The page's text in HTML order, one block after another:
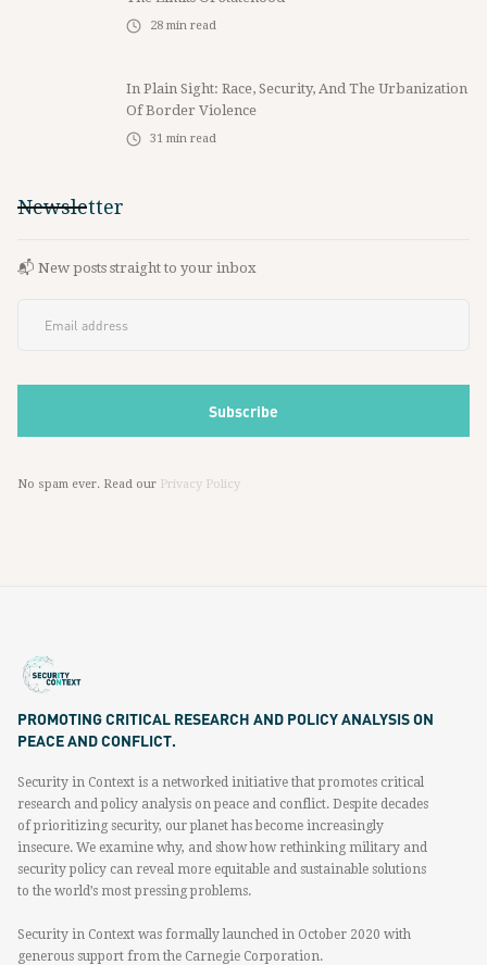
28 min read
In Plain Sight: Race, Security, And The Urbanization
Of Border Violence
31 min read
Newsletter
📬 New posts straight to your inbox
No spam ever. Read our Privacy Policy
PROMOTING CRITICAL RESEARCH AND POLICY ANALYSIS ON
PEACE AND CONFLICT.
Security in Context is a networked initiative that promotes critical
research and policy analysis on peace and conflict. Despite decades
of prioritizing security, our planet has become increasingly
insecure. We examine why, and show how rethinking military and
security policy can reveal more equitable and sustainable solutions
to the world’s most pressing problems.
Security in Context was formally launched in October 2020 with
generous support from the Carnegie Corporation.